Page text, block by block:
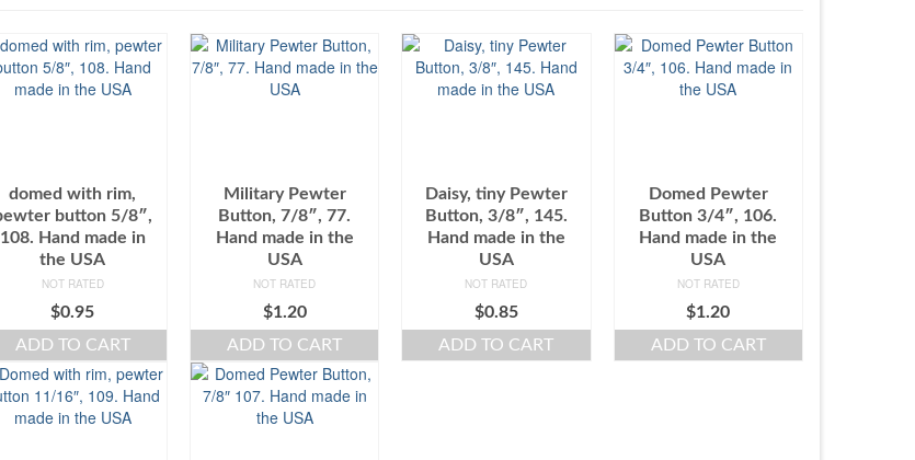
domed with rim,
button 5/8″,
108. Hand made in
the USA
NOT RATED
$0.95
ADD TO CART
Military Pewter
Button, 7/8″, 77.
Hand made in the
USA
NOT RATED
$1.20
ADD TO CART
Daisy, tiny Pewter
Button, 3/8″, 145.
Hand made in the
USA
NOT RATED
$0.85
ADD TO CART
Domed Pewter
Button 3/4″, 106.
Hand made in the
USA
NOT RATED
$1.20
ADD TO CART